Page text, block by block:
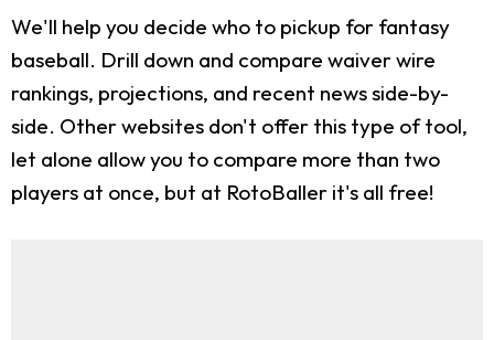
We'll help you decide who to pickup for fantasy
baseball. Drill down and compare waiver wire
rankings, projections, and recent news side-by-
side. Other websites don't offer this type of tool,
let alone allow you to compare more than two
players at once, but at RotoBaller it's all free!